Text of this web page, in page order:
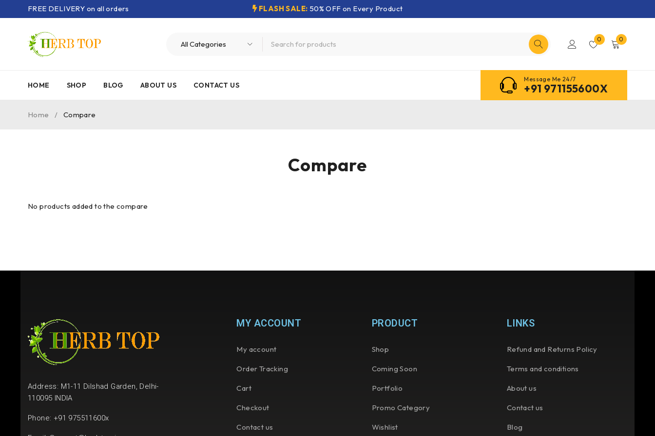
FREE DELIVERY on all orders FLASH SALE: 50% OFF on Every Product
0 0
HOME SHOP BLOG ABOUT US CONTACT US
Message Me 24/7
+91 971155600X
Compare
Home / Compare
No products added to the compare
Address: M1-11 Dilshad Garden, Delhi-
110095 INDIA
Phone: +91 975511600x
MY ACCOUNT
My account
Order Tracking
Cart
Checkout
Contact us
PRODUCT
Shop
Coming Soon
Portfolio
Promo Category
Wishlist
LINKS
Refund and Returns Policy
Terms and conditions
About us
Contact us
Blog